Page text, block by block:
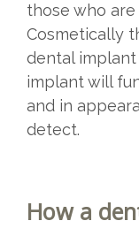
those who
Cosmetically
dental implant
implant will
and in
detect.
How a